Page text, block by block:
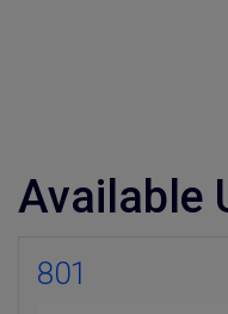
Available
801